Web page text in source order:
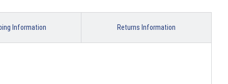
Information Returns Information